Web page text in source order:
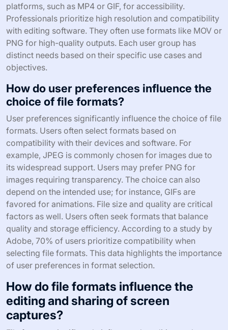
platforms, such as MP4 or GIF, for accessibility.
Professionals prioritize high resolution and compatibility
with editing software. They often use formats like MOV or
PNG for high-quality outputs. Each user group has
distinct needs based on their specific use cases and
objectives.
How do user preferences influence the
choice of file formats?
User preferences significantly influence the choice of file
formats. Users often select formats based on
compatibility with their devices and software. For
example, JPEG is commonly chosen for images due to
its widespread support. Users may prefer PNG for
images requiring transparency. The choice can also
depend on the intended use; for instance, GIFs are
favored for animations. File size and quality are critical
factors as well. Users often seek formats that balance
quality and storage efficiency. According to a study by
Adobe, 70% of users prioritize compatibility when
selecting file formats. This data highlights the importance
of user preferences in format selection.
How do file formats influence the
editing and sharing of screen
captures?